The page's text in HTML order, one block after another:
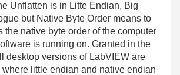
Unflatten is in Litte Endian, Big
but Native Byte Order means to
the native byte order of the computer
is running on. Granted in the
desktop versions of LabVIEW are
little endian and native endian